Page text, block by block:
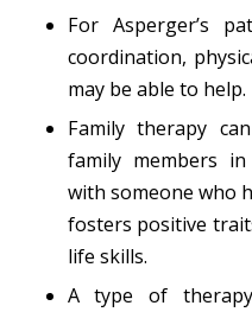
For Asperger’s
coordination,
may be able to help.
Family therapy
family members
with someone who
fosters positive
life skills.
A type of